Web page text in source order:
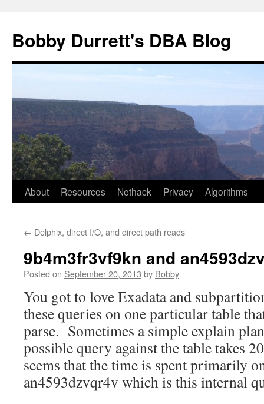
content
Bobby Durrett's DBA Blog
About Resources Nethack Privacy Algorithms
← Delphix, direct I/O, and direct path reads
9b4m3fr3vf9kn and
Posted on September 20, 2013 by Bobby
You got to love Exadata and
these queries on one particular table
parse. Sometimes a simple explain
possible query against the table takes
seems that the time is spent primarily
an4593dzvqr4v which is this internal